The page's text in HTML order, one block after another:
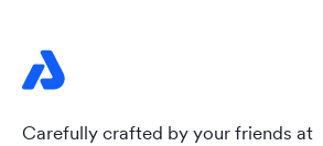
Carefully crafted by your friends at